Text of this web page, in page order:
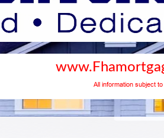
All information subject